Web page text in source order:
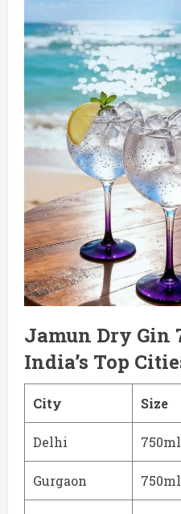
Jamun Dry Gin
India’s Top
City Size
Delhi 750ml
Gurgaon 750ml